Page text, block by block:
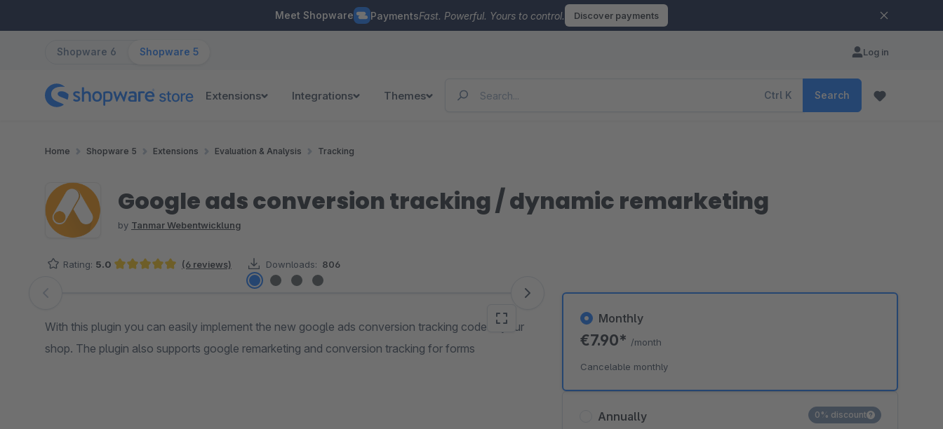
Meet Shopware PaymentsFast. Powerful. Yours to control. Discover payments
Shopware 6 Shopware 5 Log in
Extensions Integrations Themes Ctrl K Search
Home Shopware 5 Extensions Evaluation & Analysis Tracking
Google ads conversion tracking / dynamic remarketing
by Tanmar Webentwicklung
Rating: 5.0 (6 reviews) Downloads: 806
Skip image gallery
With this plugin you can easily implement the new google ads conversion tracking code in your
shop. The plugin also supports google remarketing and conversion tracking for forms
Annually 0% discount
Monthly
€7.90* /month
Cancelable monthly